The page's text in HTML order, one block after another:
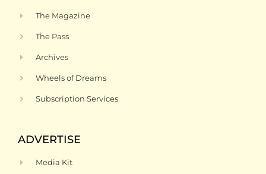
The Magazine
The Pass
Archives
Wheels of Dreams
Subscription Services
ADVERTISE
Media Kit